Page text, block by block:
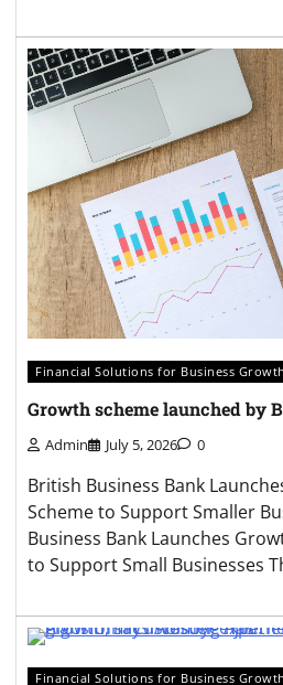
Financial Solutions for Business Growth
Growth scheme launched by
Admin July 5, 2026 0
British Business Bank
Scheme to Support Smaller
Business Bank Launches
to Support Small Businesses
Financial Solutions for Business Growth